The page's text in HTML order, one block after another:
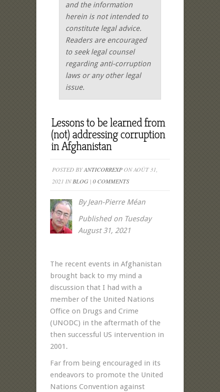
and the information
herein is not intended to
constitute legal advice.
Readers are encouraged
to seek legal counsel
regarding anti-corruption
laws or any other legal
issue.
Lessons to be learned from
(not) addressing corruption
in Afghanistan
POSTED BYANTICORREXPON AOÛT 31,
2021 INBLOG | 0 COMMENTS
By Jean-Pierre Méan
Published on Tuesday
August 31, 2021
The recent events in Afghanistan
brought back to my mind a
discussion that I had with a
member of the United Nations
Office on Drugs and Crime
(UNODC) in the aftermath of the
then successful US intervention in
2001.
Far from being encouraged in its
endeavors to promote the United
Nations Convention against